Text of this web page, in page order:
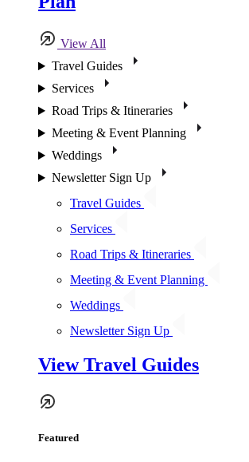
View All
Travel Guides
Services
Road Trips & Itineraries
Meeting & Event Planning
Weddings
Newsletter Sign Up
Travel Guides
Services
Road Trips & Itineraries
Meeting & Event Planning
Weddings
Newsletter Sign Up
View Travel Guides
Featured